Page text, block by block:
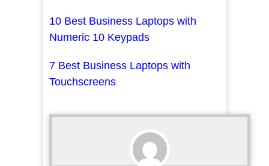
10 Best Business Laptops with
Numeric 10 Keypads
7 Best Business Laptops with
Touchscreens